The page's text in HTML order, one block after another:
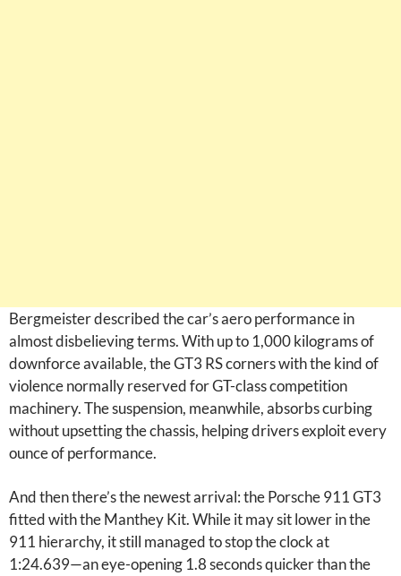
Bergmeister described the car’s aero performance in
almost disbelieving terms. With up to 1,000 kilograms of
downforce available, the GT3 RS corners with the kind of
violence normally reserved for GT-class competition
machinery. The suspension, meanwhile, absorbs curbing
without upsetting the chassis, helping drivers exploit every
ounce of performance.
And then there’s the newest arrival: the Porsche 911 GT3
fitted with the Manthey Kit. While it may sit lower in the
911 hierarchy, it still managed to stop the clock at
1:24.639—an eye-opening 1.8 seconds quicker than the